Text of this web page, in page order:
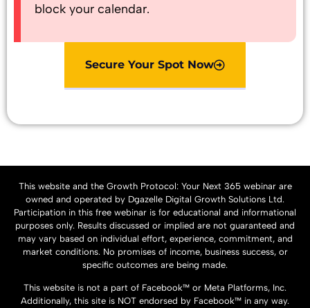
block your calendar.
Secure Your Spot Now
This website and the Growth Protocol: Your Next 365 webinar are
owned and operated by Dgazelle Digital Growth Solutions Ltd.
Participation in this free webinar is for educational and informational
purposes only. Results discussed or implied are not guaranteed and
may vary based on individual effort, experience, commitment, and
market conditions. No promises of income, business success, or
specific outcomes are being made.
This website is not a part of Facebook™ or Meta Platforms, Inc.
Additionally, this site is NOT endorsed by Facebook™ in any way.